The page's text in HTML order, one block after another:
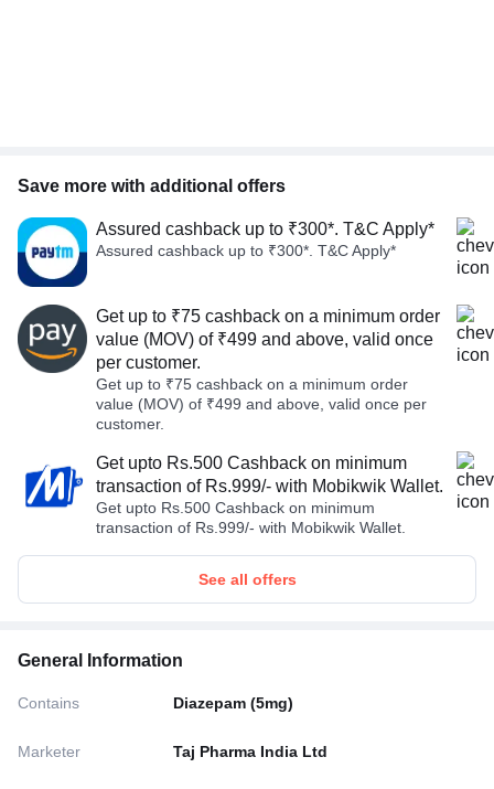
Save more with additional offers
Assured cashback up to ₹300*. T&C Apply*
Assured cashback up to ₹300*. T&C Apply*
Get up to ₹75 cashback on a minimum order
value (MOV) of ₹499 and above, valid once
per customer.
Get up to ₹75 cashback on a minimum order
value (MOV) of ₹499 and above, valid once per
customer.
Get upto Rs.500 Cashback on minimum
transaction of Rs.999/- with Mobikwik Wallet.
Get upto Rs.500 Cashback on minimum
transaction of Rs.999/- with Mobikwik Wallet.
See all offers
General Information
Contains Diazepam (5mg)
Marketer Taj Pharma India Ltd